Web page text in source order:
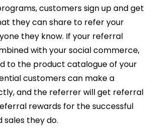
customers sign up and get
they can share to refer your
they know. If your referral
with your social commerce,
to the product catalogue of your
customers can make a
and the referrer will get referral
rewards for the successful
they do.